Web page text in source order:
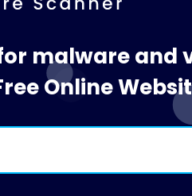
malware and
Online